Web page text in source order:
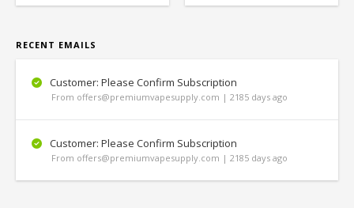
RECENT EMAILS
Customer: Please Confirm Subscription
From offers@premiumvapesupply.com | 2185 days ago
Customer: Please Confirm Subscription
From offers@premiumvapesupply.com | 2185 days ago